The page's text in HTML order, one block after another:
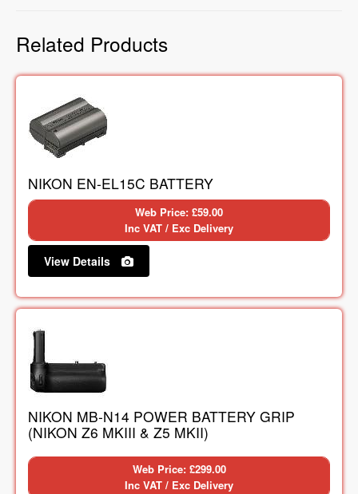
Related Products
NIKON EN-EL15C BATTERY
Web Price: £59.00
Inc VAT / Exc Delivery
View Details
NIKON MB-N14 POWER BATTERY GRIP
(NIKON Z6 MKIII & Z5 MKII)
Web Price: £299.00
Inc VAT / Exc Delivery